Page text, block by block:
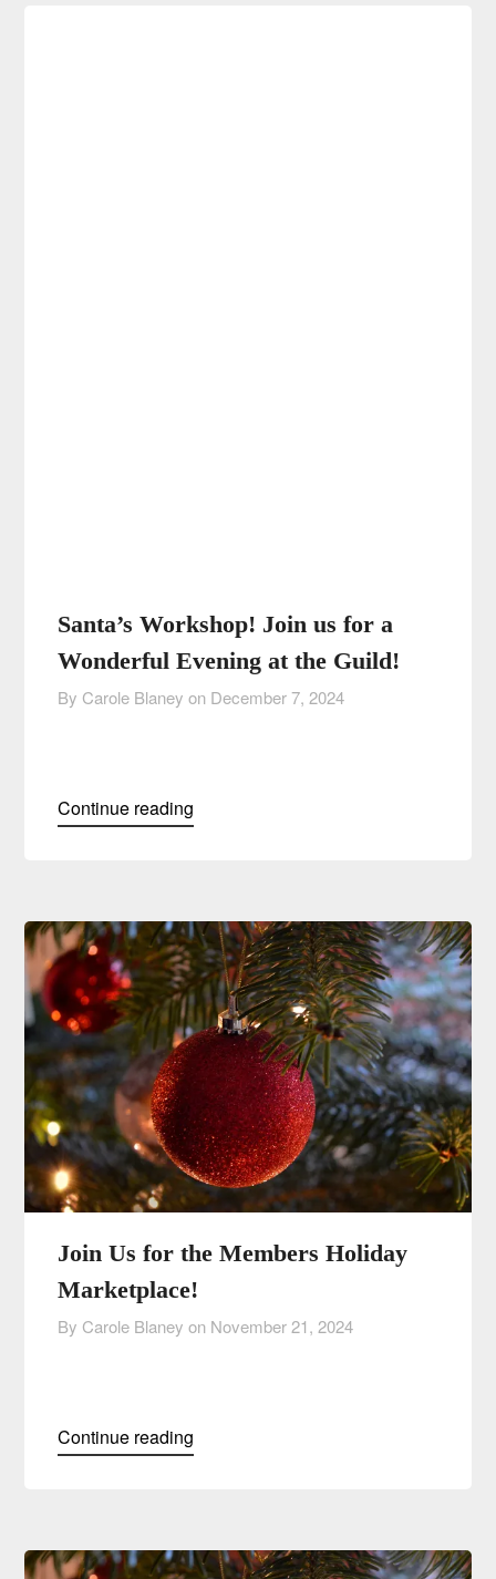
Santa’s Workshop! Join us for a
Wonderful Evening at the Guild!
By Carole Blaney on December 7, 2024
Continue reading
Join Us for the Members Holiday
Marketplace!
By Carole Blaney on November 21, 2024
Continue reading